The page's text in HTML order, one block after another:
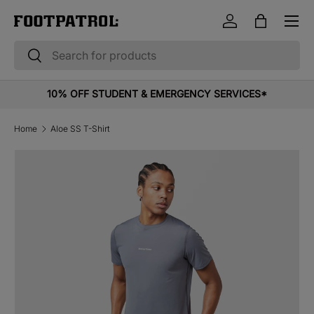
Skip to content
Search
Search
Log inBag
Menu
10% OFF STUDENT & EMERGENCY SERVICES*
Home Aloe SS T-Shirt